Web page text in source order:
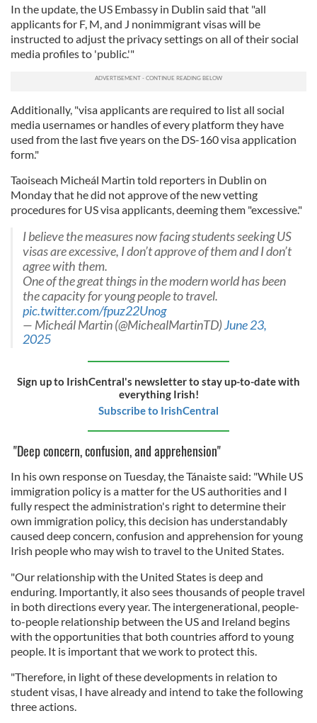
In the update, the US Embassy in Dublin said that "all
applicants for F, M, and J nonimmigrant visas will be
instructed to adjust the privacy settings on all of their social
media profiles to 'public.'"
Additionally, "visa applicants are required to list all social
media usernames or handles of every platform they have
used from the last five years on the DS-160 visa application
form."
Taoiseach Micheál Martin told reporters in Dublin on
Monday that he did not approve of the new vetting
procedures for US visa applicants, deeming them "excessive."
I believe the measures now facing students seeking US
visas are excessive, I don’t approve of them and I don’t
agree with them.
One of the great things in the modern world has been
the capacity for young people to travel.
pic.twitter.com/fpuz22Unog
— Micheál Martin (@MichealMartinTD)June 23,
2025
Sign up to IrishCentral's newsletter to stay up-to-date with
everything Irish!
Subscribe to IrishCentral
"Deep concern, confusion, and apprehension"
In his own response on Tuesday, the Tánaiste said: "While US
immigration policy is a matter for the US authorities and I
fully respect the administration's right to determine their
own immigration policy, this decision has understandably
caused deep concern, confusion and apprehension for young
Irish people who may wish to travel to the United States.
"Our relationship with the United States is deep and
enduring. Importantly, it also sees thousands of people travel
in both directions every year. The intergenerational, people-
to-people relationship between the US and Ireland begins
with the opportunities that both countries afford to young
people. It is important that we work to protect this.
"Therefore, in light of these developments in relation to
student visas, I have already and intend to take the following
three actions.